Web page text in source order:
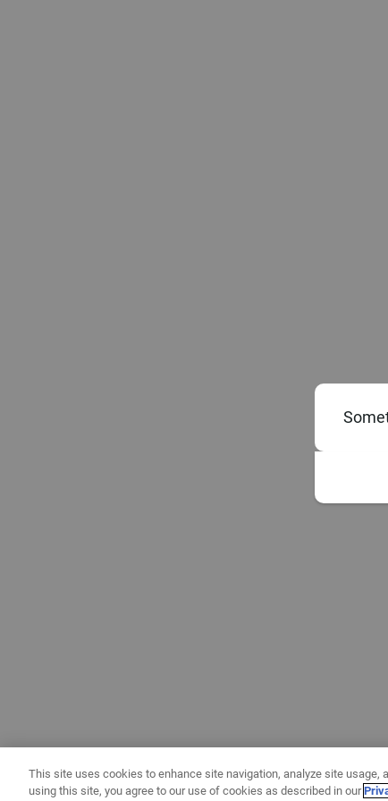
This site uses cookies to enhance site navigation, analyze site usage,
using this site, you agree to our use of cookies as described in our